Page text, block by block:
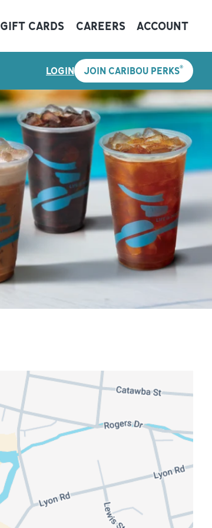
GIFT CARDS CAREERS ACCOUNT
LOGIN JOIN CARIBOU PERKS®